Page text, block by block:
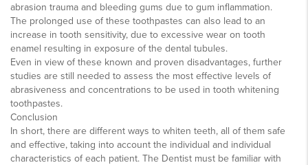
abrasion trauma and bleeding gums due to gum inflammation.
The prolonged use of these toothpastes can also lead to an
increase in tooth sensitivity, due to excessive wear on tooth
enamel resulting in exposure of the dental tubules.
Even in view of these known and proven disadvantages, further
studies are still needed to assess the most effective levels of
abrasiveness and concentrations to be used in tooth whitening
toothpastes.
Conclusion
In short, there are different ways to whiten teeth, all of them safe
and effective, taking into account the individual and individual
characteristics of each patient. The Dentist must be familiar with